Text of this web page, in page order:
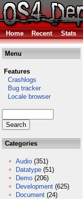
Home Recent Stats
Menu
Features
Crashlogs
Bug tracker
Locale browser
Categories
Audio (351)
Datatype (51)
Demo (206)
Development (625)
Document (24)